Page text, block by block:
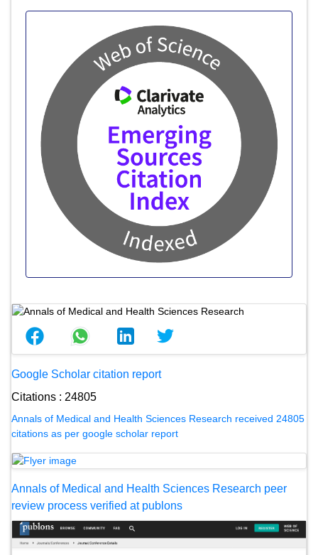
Google Scholar citation report
Citations : 24805
Annals of Medical and Health Sciences Research received 24805
citations as per google scholar report
Annals of Medical and Health Sciences Research peer
review process verified at publons